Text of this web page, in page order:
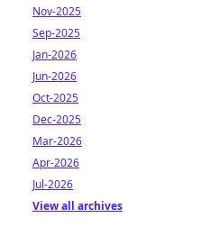
Nov-2025
Sep-2025
Jan-2026
Jun-2026
Oct-2025
Dec-2025
Mar-2026
Apr-2026
Jul-2026
View all archives